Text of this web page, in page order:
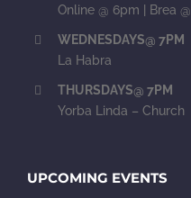
Online @ 6pm | Brea
WEDNESDAYS@ 7PM
La Habra
THURSDAYS@ 7PM
Yorba Linda – Church
UPCOMING EVENTS